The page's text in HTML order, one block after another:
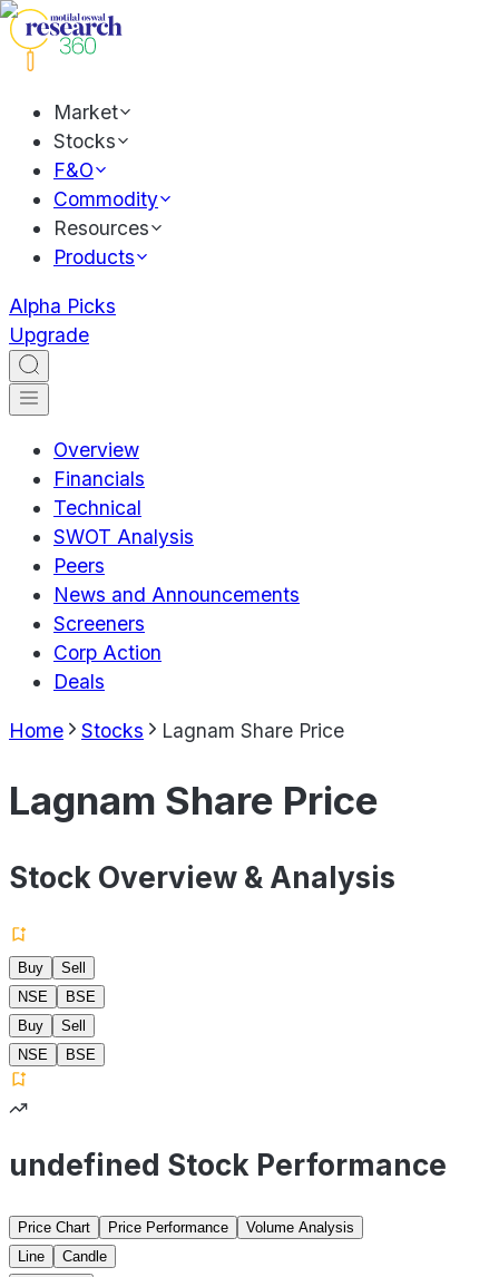
Market
Stocks
F&O
Commodity
Resources
Products
Alpha Picks
Upgrade
Overview
Financials
Technical
SWOT Analysis
Peers
News and Announcements
Screeners
Corp Action
Deals
Home Stocks Lagnam Share Price
Lagnam Share Price
Stock Overview & Analysis
Buy
Sell
NSE
BSE
Buy
Sell
NSE
BSE
undefined Stock Performance
Price Chart Price Performance
Volume Analysis
Line
Candle